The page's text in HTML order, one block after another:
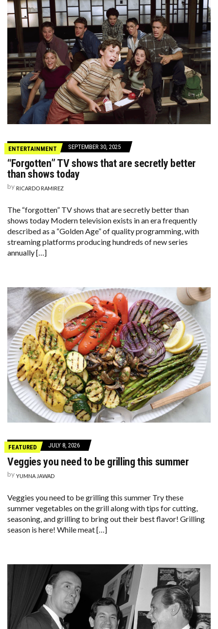
ENTERTAINMENT SEPTEMBER 30, 2025
“Forgotten” TV shows that are secretly better
than shows today
by RICARDO RAMIREZ
The “forgotten” TV shows that are secretly better than
shows today Modern television exists in an era frequently
described as a “Golden Age” of quality programming, with
streaming platforms producing hundreds of new series
annually […]
FEATURED JULY 8, 2026
Veggies you need to be grilling this summer
by YUMNA JAWAD
Veggies you need to be grilling this summer Try these
summer vegetables on the grill along with tips for cutting,
seasoning, and grilling to bring out their best flavor! Grilling
season is here! While meat […]